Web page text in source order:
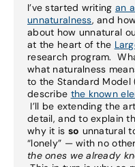
I’ve started writing an
unnaturalness, and
about how unnatural
at the heart of the
research program.
what naturalness
to the Standard
describe the known
I’ll be extending the
detail, and to explain
why it is so unnatural
“lonely” — with no
the ones we already